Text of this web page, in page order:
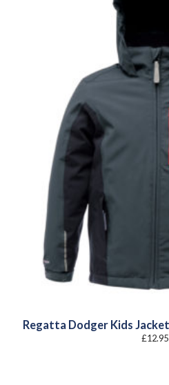
Regatta Dodger Kids
£12.95